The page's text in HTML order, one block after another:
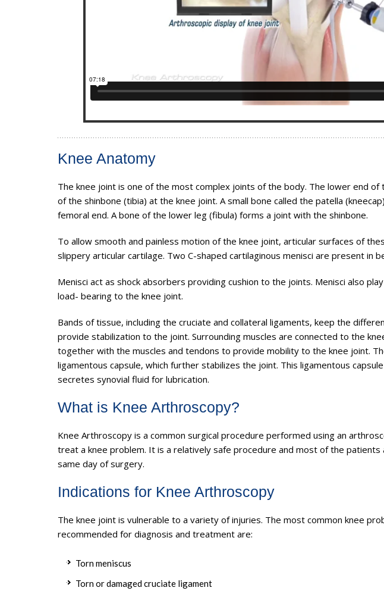
Knee Anatomy
The knee joint is one of the most complex joints of the body. The lower end
of the shinbone (tibia) at the knee joint. A small bone called the patella
femoral end. A bone of the lower leg (fibula) forms a joint with the shinbone.
To allow smooth and painless motion of the knee joint, articular surfaces of
slippery articular cartilage. Two C-shaped cartilaginous menisci are present in
Menisci act as shock absorbers providing cushion to the joints. Menisci also
load- bearing to the knee joint.
Bands of tissue, including the cruciate and collateral ligaments, keep the
provide stabilization to the joint. Surrounding muscles are connected to the
together with the muscles and tendons to provide mobility to the knee joint.
ligamentous capsule, which further stabilizes the joint. This ligamentous
secretes synovial fluid for lubrication.
What is Knee Arthroscopy?
Knee Arthroscopy is a common surgical procedure performed using an
treat a knee problem. It is a relatively safe procedure and most of the
same day of surgery.
Indications for Knee Arthroscopy
The knee joint is vulnerable to a variety of injuries. The most common knee
recommended for diagnosis and treatment are:
Torn meniscus
Torn or damaged cruciate ligament